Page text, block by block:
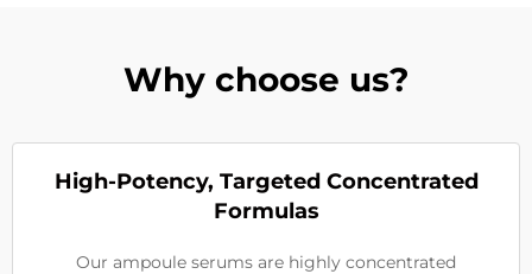
Why choose us?
High-Potency, Targeted Concentrated
Formulas
Our ampoule serums are highly concentrated